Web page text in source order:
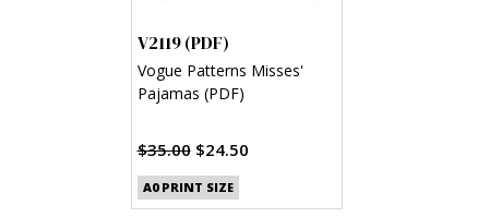
V2119 (PDF)
Vogue Patterns Misses'
Pajamas (PDF)
$35.00 $24.50
A0 PRINT SIZE